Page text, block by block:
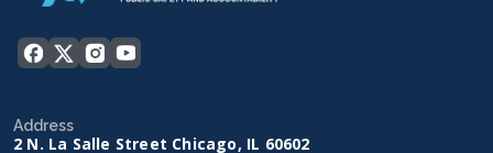
Address
2 N. La Salle Street Chicago, IL 60602